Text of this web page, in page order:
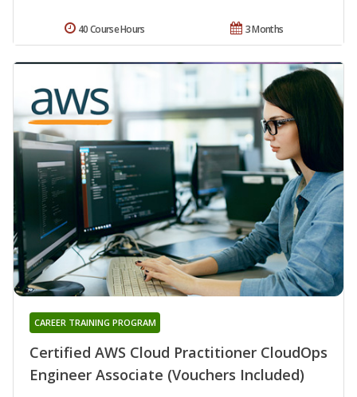
3 Months
40 Course Hours
Certified AWS Cloud Practitioner CloudOps
Engineer Associate (Vouchers Included)
CAREER TRAINING PROGRAM